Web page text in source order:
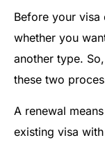
Before your
whether you
another type.
these two
A renewal
existing visa